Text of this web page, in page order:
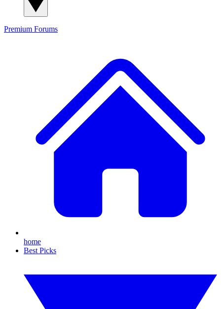
Premium Forums
home
Best Picks